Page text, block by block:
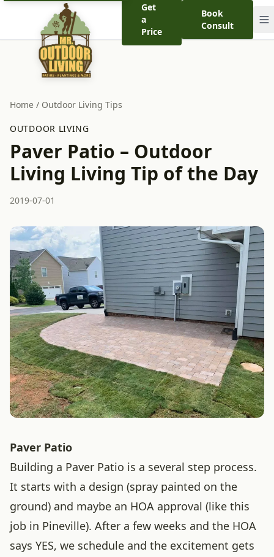
Get
a
Price
Book
Consult
Home / Outdoor Living Tips
OUTDOOR LIVING
Paver Patio – Outdoor
Living Living Tip of the Day
2019-07-01
Paver Patio
Building a Paver Patio is a several step process.
It starts with a design (spray painted on the
ground) and maybe an HOA approval (like this
job in Pineville). After a few weeks and the HOA
says YES, we schedule and the excitement gets